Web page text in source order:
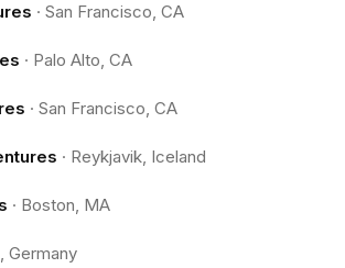
· San Francisco, CA
· Palo Alto, CA
· San Francisco, CA
· Reykjavik, Iceland
· Boston, MA
Germany